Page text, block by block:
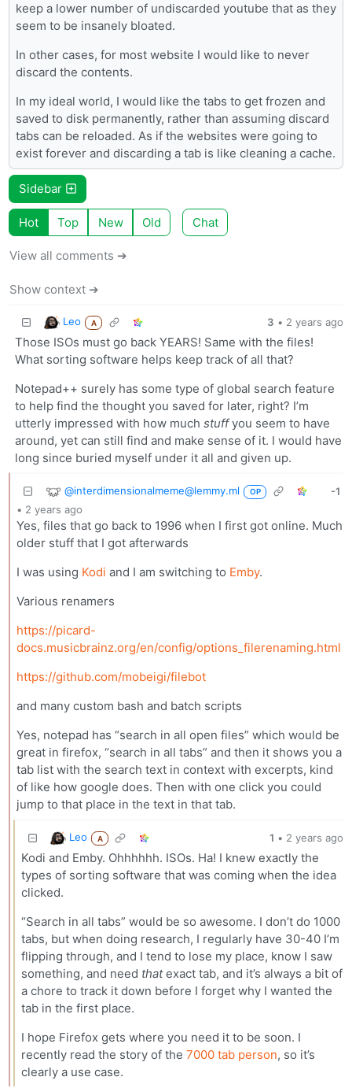
keep a lower number of undiscarded youtube that as they
seem to be insanely bloated.
In other cases, for most website I would like to never
discard the contents.
In my ideal world, I would like the tabs to get frozen and
saved to disk permanently, rather than assuming discard
tabs can be reloaded. As if the websites were going to
exist forever and discarding a tab is like cleaning a cache.
Sidebar
Hot Top New Old Chat
View all comments ➔
Show context ➔
Leo A 3 • 2 years ago
Those ISOs must go back YEARS! Same with the files!
What sorting software helps keep track of all that?
Notepad++ surely has some type of global search feature
to help find the thought you saved for later, right? I’m
utterly impressed with how much stuffyou seem to have
around, yet can still find and make sense of it. I would have
long since buried myself under it all and given up.
@interdimensionalmeme@lemmy.ml OP
-1
• 2 years ago
Yes, files that go back to 1996 when I first got online. Much
older stuff that I got afterwards
I was using Kodi and I am switching to Emby.
Various renamers
https://picard-
docs.musicbrainz.org/en/config/options_filerenaming.html
https://github.com/mobeigi/filebot
and many custom bash and batch scripts
Yes, notepad has “search in all open files” which would be
great in firefox, “search in all tabs” and then it shows you a
tab list with the search text in context with excerpts, kind
of like how google does. Then with one click you could
jump to that place in the text in that tab.
Leo A 1 • 2 years ago
Kodi and Emby. Ohhhhhh. ISOs. Ha! I knew exactly the
types of sorting software that was coming when the idea
clicked.
“Search in all tabs” would be so awesome. I don’t do 1000
tabs, but when doing research, I regularly have 30-40 I’m
flipping through, and I tend to lose my place, know I saw
something, and need thatexact tab, and it’s always a bit of
a chore to track it down before I forget why I wanted the
tab in the first place.
I hope Firefox gets where you need it to be soon. I
recently read the story of the 7000 tab person, so it’s
clearly a use case.